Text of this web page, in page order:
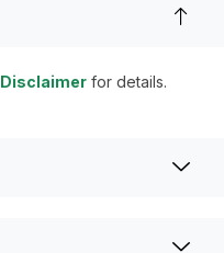
Disclaimerfor details.